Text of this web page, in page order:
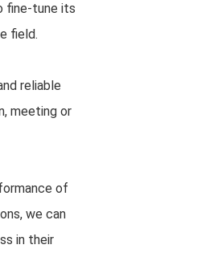
fine-tune its
field.
reliable
meeting or
of
we can
in their